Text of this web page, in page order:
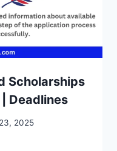
Scholarships
Deadlines
2025